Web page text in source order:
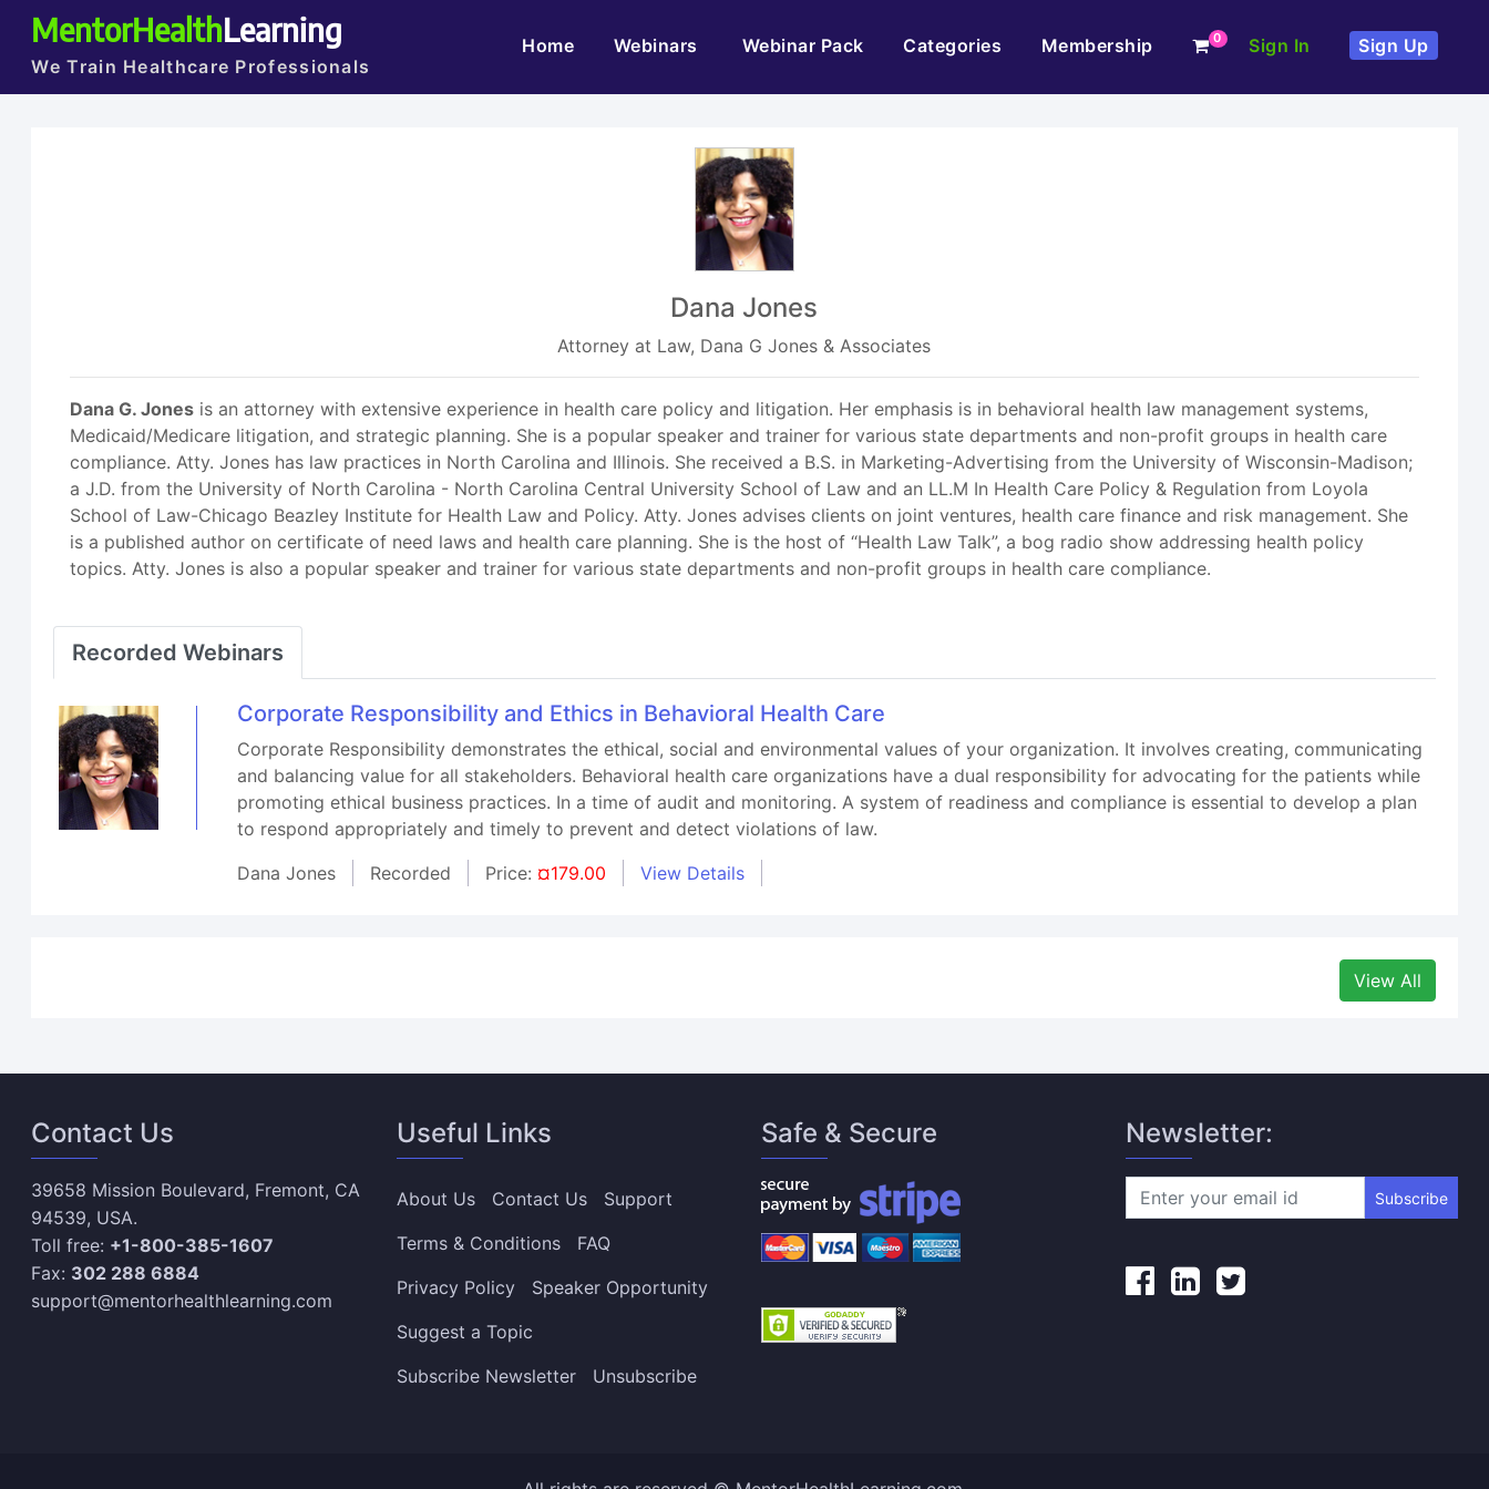
MentorHealthLearning
We Train Healthcare Professionals
Home(current)Webinars Webinar Pack Categories Membership 0 Sign In Sign Up
Dana Jones
Attorney at Law, Dana G Jones & Associates
Dana G. Jones is an attorney with extensive experience in health care policy and litigation. Her emphasis is in behavioral health law management systems,
Medicaid/Medicare litigation, and strategic planning. She is a popular speaker and trainer for various state departments and non-profit groups in health care
compliance. Atty. Jones has law practices in North Carolina and Illinois. She received a B.S. in Marketing-Advertising from the University of Wisconsin-Madison;
a J.D. from the University of North Carolina - North Carolina Central University School of Law and an LL.M In Health Care Policy & Regulation from Loyola
School of Law-Chicago Beazley Institute for Health Law and Policy. Atty. Jones advises clients on joint ventures, health care finance and risk management. She
is a published author on certificate of need laws and health care planning. She is the host of “Health Law Talk”, a bog radio show addressing health policy
topics. Atty. Jones is also a popular speaker and trainer for various state departments and non-profit groups in health care compliance.
Recorded Webinars
Corporate Responsibility and Ethics in Behavioral Health Care
Corporate Responsibility demonstrates the ethical, social and environmental values of your organization. It involves creating, communicating
and balancing value for all stakeholders. Behavioral health care organizations have a dual responsibility for advocating for the patients while
promoting ethical business practices. In a time of audit and monitoring. A system of readiness and compliance is essential to develop a plan
to respond appropriately and timely to prevent and detect violations of law.
Dana Jones
Recorded Price: ¤179.00 View Details
View All
Contact Us
39658 Mission Boulevard, Fremont, CA
94539, USA.
Toll free: +1-800-385-1607
Fax: 302 288 6884
support@mentorhealthlearning.com
Useful Links
About Us Contact Us
Support
Terms & Conditions
FAQ
Privacy Policy
Speaker Opportunity
Suggest a Topic
Subscribe Newsletter
Unsubscribe
Safe & Secure Newsletter:
Subscribe